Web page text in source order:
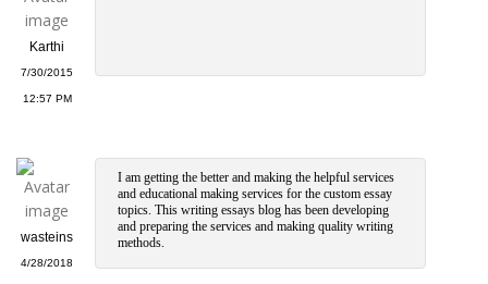
Karthi
7/30/2015
12:57 PM
wasteins
4/28/2018
I am getting the better and making the helpful services
and educational making services for the custom essay
topics. This writing essays blog has been developing
and preparing the services and making quality writing
methods.